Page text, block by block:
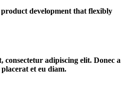
development that flexibly
consectetur adipiscing elit. Donec a
et eu diam.